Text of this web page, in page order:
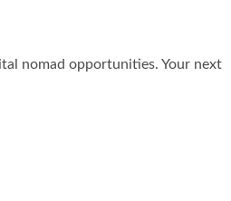
nomad opportunities. Your next